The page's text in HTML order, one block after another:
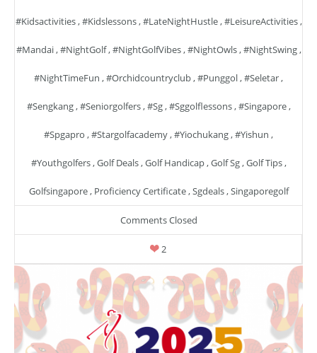
#kidsactivities,#kidslessons,#LateNightHustle,#LeisureActivities,
#mandai,#NightGolf,#NightGolfVibes,#NightOwls,#NightSwing,
#NightTimeFun ,#orchidcountryclub,#punggol,#seletar,
#sengkang,#seniorgolfers,#sg,#sggolflessons,#singapore,
#spgapro ,#stargolfacademy,#yiochukang,#yishun ,
#youthgolfers,Golf Deals,Golf Handicap,Golf Sg,Golf Tips,
Golfsingapore, Proficiency Certificate,Sgdeals,Singaporegolf
Comments Closed
2